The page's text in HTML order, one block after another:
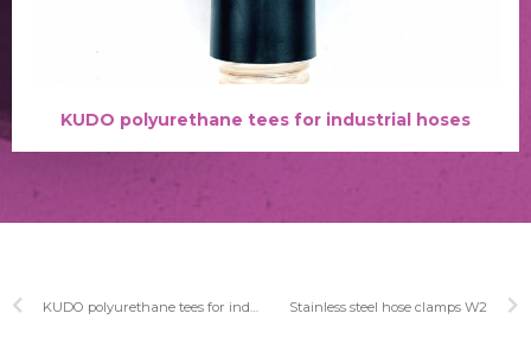
KUDO polyurethane tees for industrial hoses
KUDO polyurethane tees for industrial hoses Stainless steel hose clamps W2